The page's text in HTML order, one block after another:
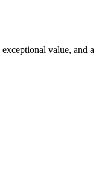
value, and a